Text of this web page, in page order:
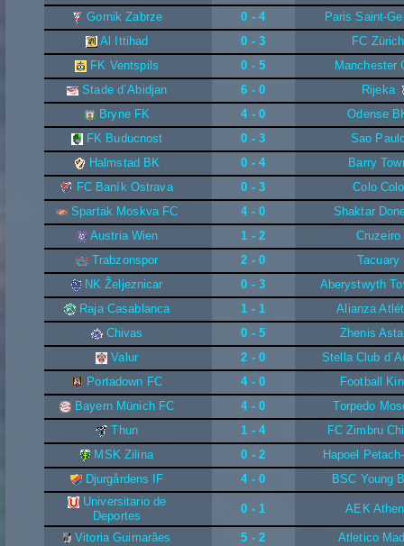
Gornik Zabrze
0 - 4
Paris Saint-
Al Ittihad
0 - 3
FC Zürich
FK Ventspils
0 - 5
Manchester
Stade d´Abidjan
6 - 0
Rijeka
Bryne FK
4 - 0
Odense
FK Buducnost
0 - 3
Sao
Halmstad BK
0 - 4
Barry
FC Baník Ostrava
0 - 3
Colo Colo
Spartak Moskva FC
4 - 0
Shaktar
Austria Wien
1 - 2
Cruzeiro
Trabzonspor
2 - 0
Tacuary
NK Željeznicar
0 - 3
Aberystwyth
Raja Casablanca
1 - 1
Alianza
Chivas
0 - 5
Zhenis
Valur
2 - 0
Stella Club
Portadown FC
4 - 0
Football
Bayern Münich FC
4 - 0
Torpedo
Thun
1 - 4
FC Zimbru
MSK Zilina
0 - 2
Hapoel
Djurgårdens IF
4 - 0
BSC Young
Universitario de
Deportes
0 - 1 AEK
Vitoria Guimarães 5 - 2 Atletico